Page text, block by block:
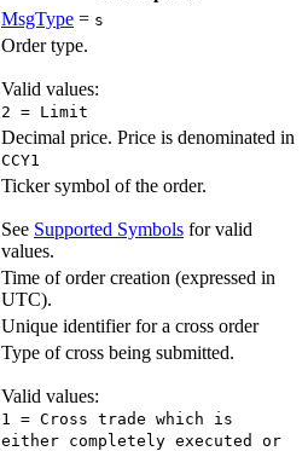
MsgType = s
Order type.
Valid values:
2 = Limit
Decimal price. Price is denominated in
CCY1
Ticker symbol of the order.
See Supported Symbols for valid
values.
Time of order creation (expressed in
UTC).
Unique identifier for a cross order
Type of cross being submitted.
Valid values:
1 = Cross trade which is
either completely executed or